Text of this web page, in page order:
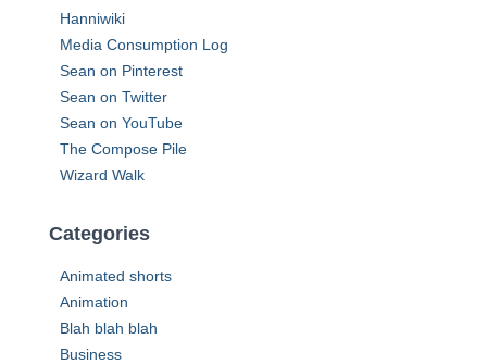
Hanniwiki
Media Consumption Log
Sean on Pinterest
Sean on Twitter
Sean on YouTube
The Compose Pile
Wizard Walk
Categories
Animated shorts
Animation
Blah blah blah
Business